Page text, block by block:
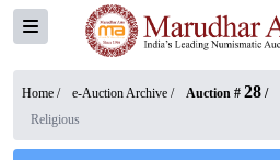
Home / e-Auction Archive / Auction # 28 /
Religious